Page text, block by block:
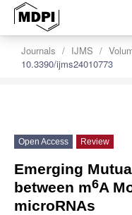
Journals IJMS
10.3390/ijms24010773
Open Access Review
Emerging
between m6A
microRNAs